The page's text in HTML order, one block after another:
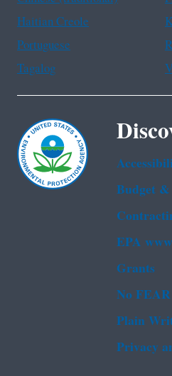
Haitian Creole
Portuguese
Tagalog
Budget
EPA
Grants
No
Plain
Privacy